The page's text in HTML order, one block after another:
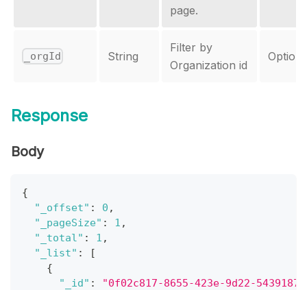
page.
_orgId String
Filter by
Organization id
Response
Body
{
"_offset" : 0 ,
"_pageSize" : 1 ,
"_total" : 1 ,
"_list" :
[
{
"_id" :
"0f02c817-8655-423e-9d22-